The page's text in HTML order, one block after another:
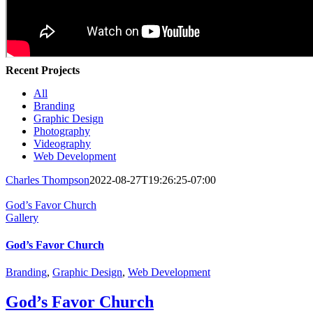
Recent Projects
All
Branding
Graphic Design
Photography
Videography
Web Development
Charles Thompson2022-08-27T19:26:25-07:00
God’s Favor Church
Gallery
God’s Favor Church
Branding, Graphic Design, Web Development
God’s Favor Church